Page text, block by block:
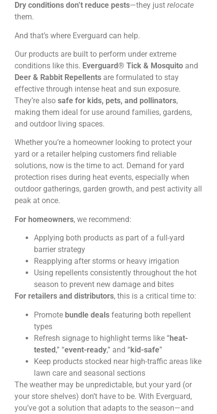
Dry conditions don’t reduce pests—they just relocate
them.
And that’s where Everguard can help.
Our products are built to perform under extreme
conditions like this. Everguard® Tick & Mosquito and
Deer & Rabbit Repellents are formulated to stay
effective through intense heat and sun exposure.
They’re also safe for kids, pets, and pollinators,
making them ideal for use around families, gardens,
and outdoor living spaces.
Whether you’re a homeowner looking to protect your
yard or a retailer helping customers find reliable
solutions, now is the time to act. Demand for yard
protection rises during heat events, especially when
outdoor gatherings, garden growth, and pest activity all
peak at once.
For homeowners, we recommend:
Applying both products as part of a full-yard
barrier strategy
Reapplying after storms or heavy irrigation
Using repellents consistently throughout the hot
season to prevent new damage and bites
For retailers and distributors, this is a critical time to:
Promote bundle deals featuring both repellent
types
Refresh signage to highlight terms like “heat-
tested,” “event-ready,” and “kid-safe”
Keep products stocked near high-traffic areas like
lawn care and seasonal sections
The weather may be unpredictable, but your yard (or
your store shelves) don’t have to be. With Everguard,
you’ve got a solution that adapts to the season—and